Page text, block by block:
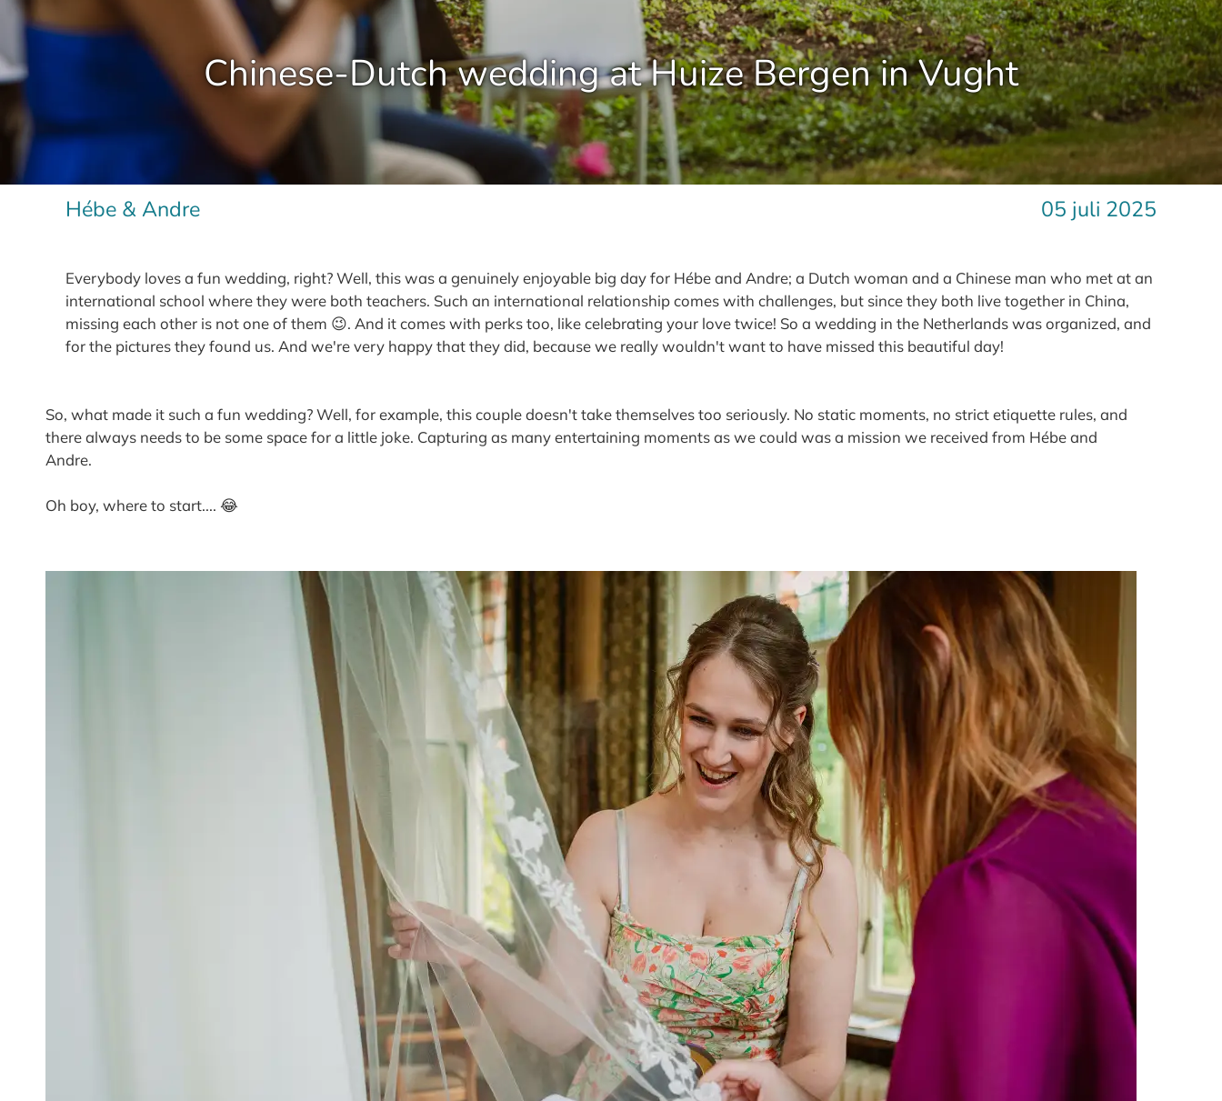
Chinese-Dutch wedding at Huize Bergen in Vught
Hébe & Andre 05 juli 2025
Everybody loves a fun wedding, right? Well, this was a genuinely enjoyable big day for Hébe and Andre; a Dutch woman and a Chinese man who met at an
international school where they were both teachers. Such an international relationship comes with challenges, but since they both live together in China,
missing each other is not one of them 😉. And it comes with perks too, like celebrating your love twice! So a wedding in the Netherlands was organized, and
for the pictures they found us. And we're very happy that they did, because we really wouldn't want to have missed this beautiful day!
So, what made it such a fun wedding? Well, for example, this couple doesn't take themselves too seriously. No static moments, no strict etiquette rules, and
there always needs to be some space for a little joke. Capturing as many entertaining moments as we could was a mission we received from Hébe and
Andre.
Oh boy, where to start.... 😂